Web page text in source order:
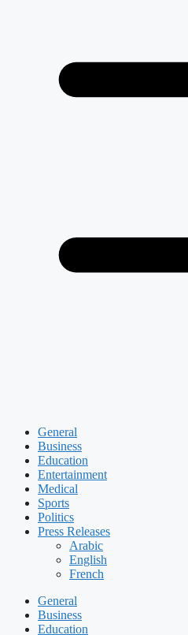
General
Business
Education
Entertainment
Medical
Sports
Politics
Press Releases
Arabic
English
French
General
Business
Education